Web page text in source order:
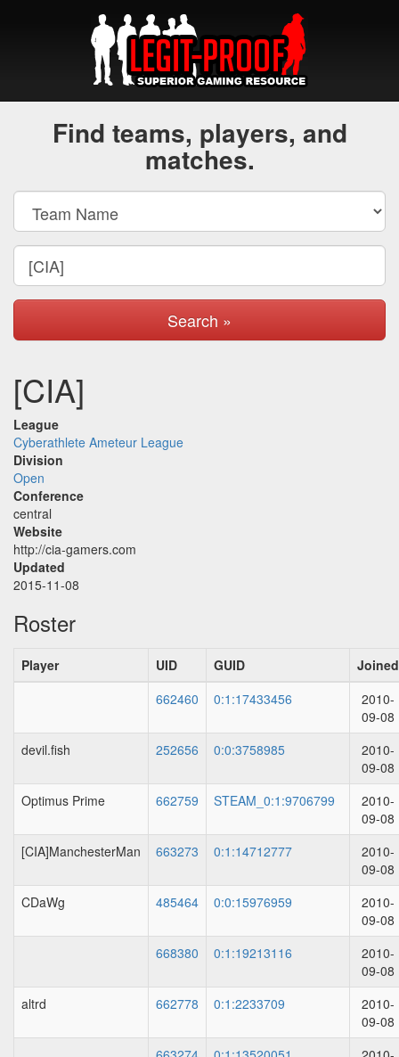
Find teams, players, and
matches.
Search »
[CIA]
League
Cyberathlete Ameteur League
Division
Open
Conference
central
Website
http://cia-gamers.com
Updated
2015-11-08
Roster
Player UID GUID
Joined
662460
0:1:17433456
2010-
09-08
devil.fish
252656 0:0:3758985
2010-
09-08
Optimus Prime
662759 STEAM_0:1:9706799
2010-
09-08
[CIA]ManchesterMan
663273 0:1:14712777
2010-
09-08
CDaWg
485464 0:0:15976959
2010-
09-08
668380
0:1:19213116
2010-
09-08
altrd
662778 0:1:2233709
2010-
09-08